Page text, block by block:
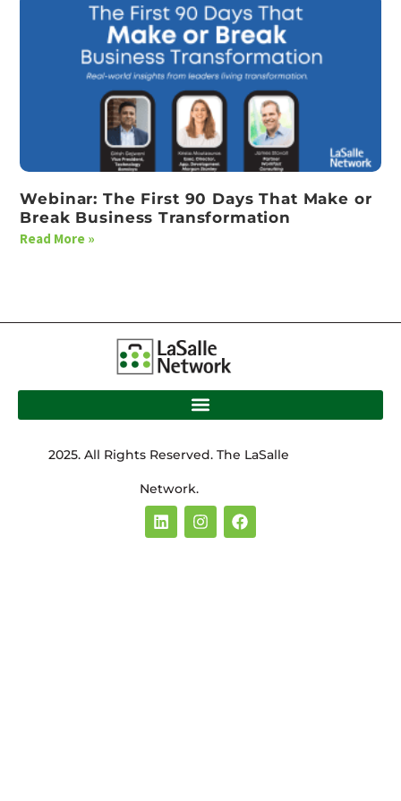
Webinar: The First 90 Days That Make or
Break Business Transformation
Read More »
2025. All Rights Reserved. The LaSalle
Network.